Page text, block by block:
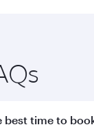
best time to